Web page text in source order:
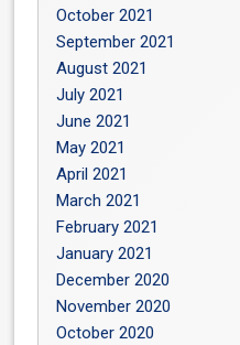
October 2021
September 2021
August 2021
July 2021
June 2021
May 2021
April 2021
March 2021
February 2021
January 2021
December 2020
November 2020
October 2020